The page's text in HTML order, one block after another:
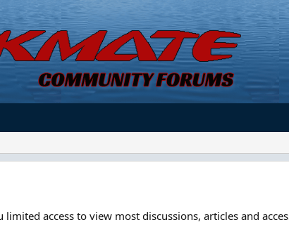
access to view most discussions, articles and